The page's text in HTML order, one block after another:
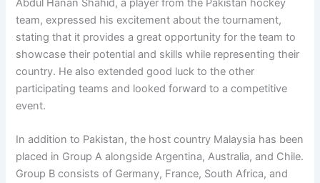
team, expressed his excitement about the tournament,
stating that it provides a great opportunity for the team to
showcase their potential and skills while representing their
country. He also extended good luck to the other
participating teams and looked forward to a competitive
event.
In addition to Pakistan, the host country Malaysia has been
placed in Group A alongside Argentina, Australia, and Chile.
Group B consists of Germany, France, South Africa, and